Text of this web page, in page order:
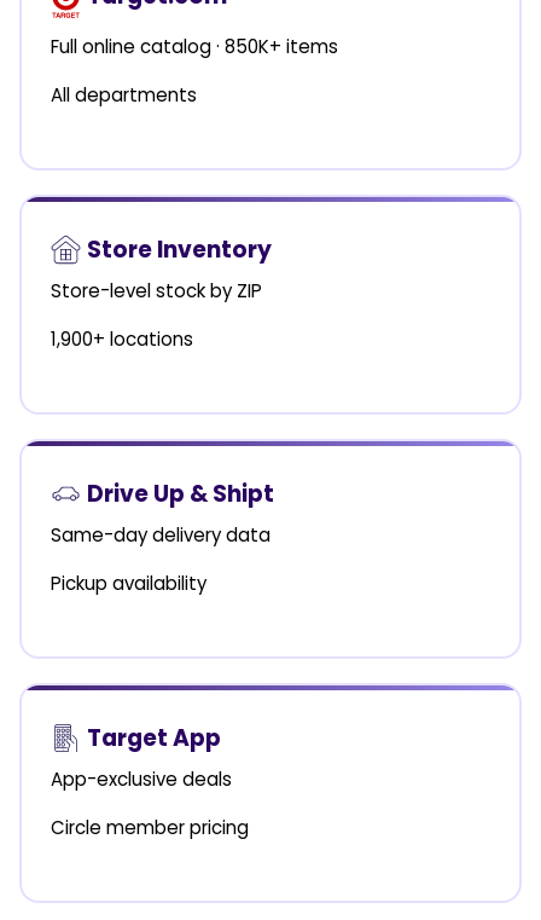
Full online catalog · 850K+ items
All departments
Store Inventory
Store-level stock by ZIP
1,900+ locations
Drive Up & Shipt
Same-day delivery data
Pickup availability
Target App
App-exclusive deals
Circle member pricing